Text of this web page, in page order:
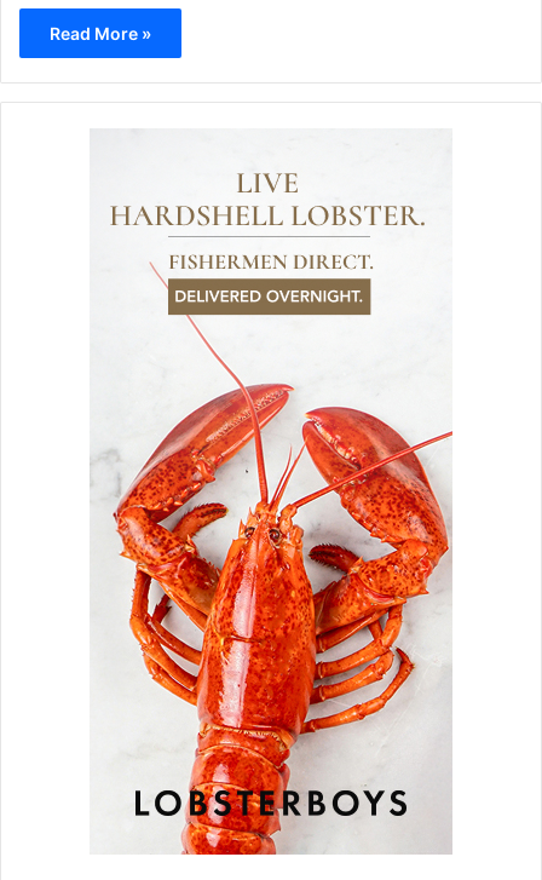
Read More »